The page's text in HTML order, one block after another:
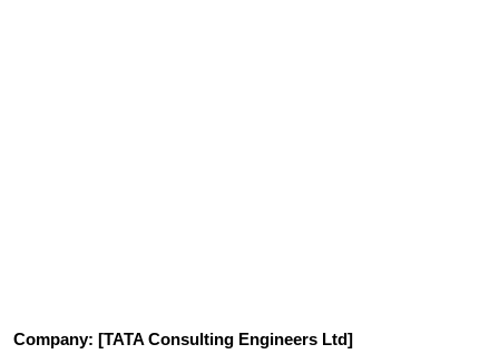
Company: [TATA Consulting Engineers Ltd]